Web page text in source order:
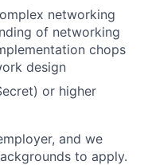
networking
of networking
chops
design
or higher
and we
to apply.